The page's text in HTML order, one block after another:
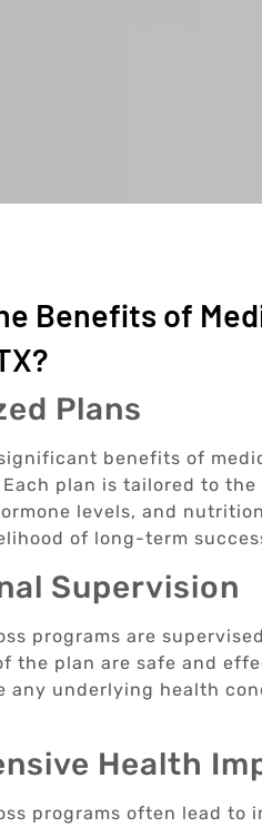
Benefits of
Plans
benefits of
plan is tailored to
levels, and
of long-term
Supervision
programs are
the plan are safe and
any underlying health
Health
programs often lead to